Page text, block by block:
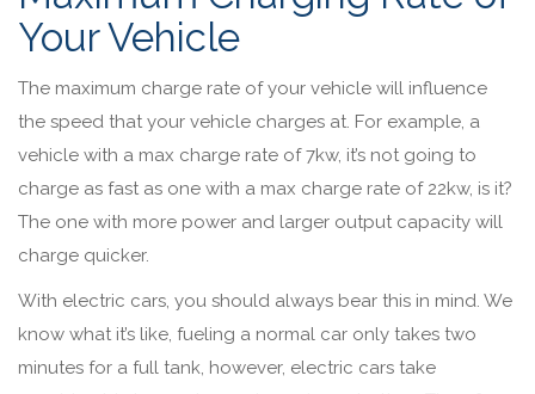
Your Vehicle
The maximum charge rate of your vehicle will influence
the speed that your vehicle charges at. For example, a
vehicle with a max charge rate of 7kw, it’s not going to
charge as fast as one with a max charge rate of 22kw, is it?
The one with more power and larger output capacity will
charge quicker.
With electric cars, you should always bear this in mind. We
know what it’s like, fueling a normal car only takes two
minutes for a full tank, however, electric cars take